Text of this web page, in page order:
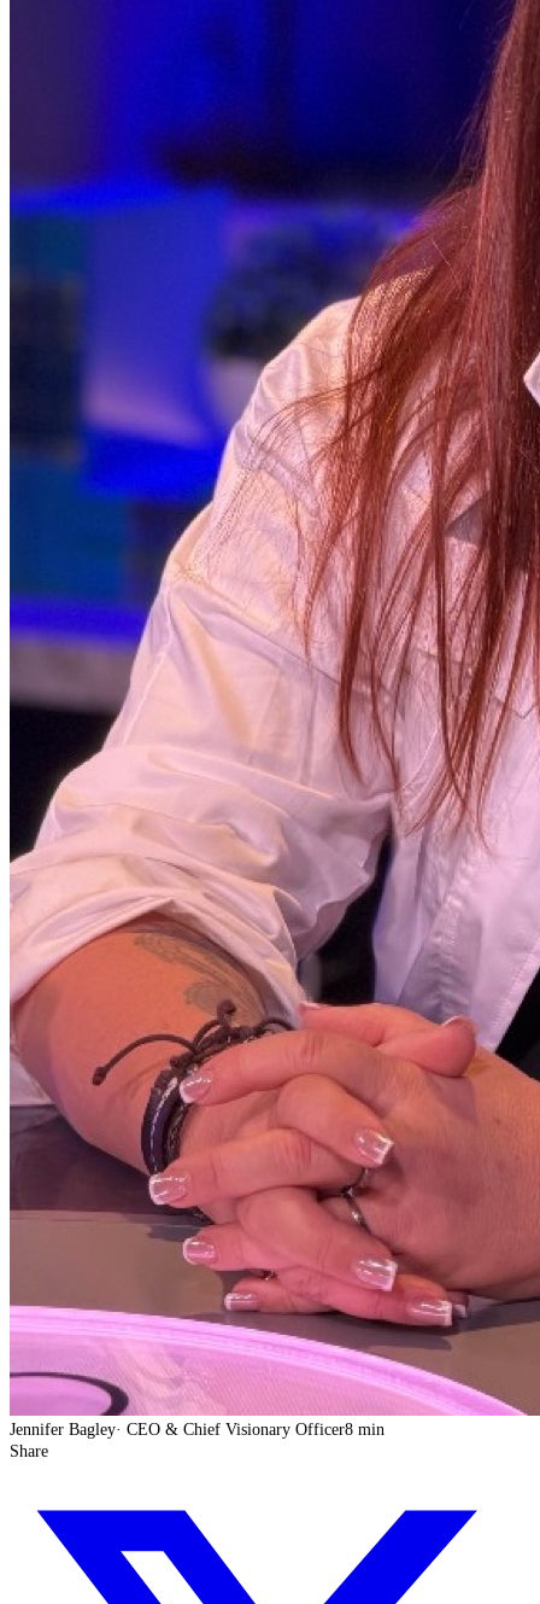
Jennifer Bagley· CEO & Chief Visionary Officer8 min
Share